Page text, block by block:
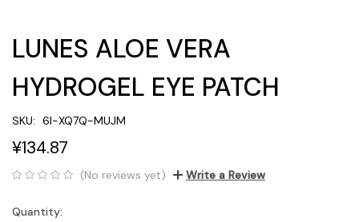
LUNES ALOE VERA
HYDROGEL EYE PATCH
SKU: 6I-XQ7Q-MUJM
¥134.87
(No reviews yet) Write a Review
Current
Quantity: